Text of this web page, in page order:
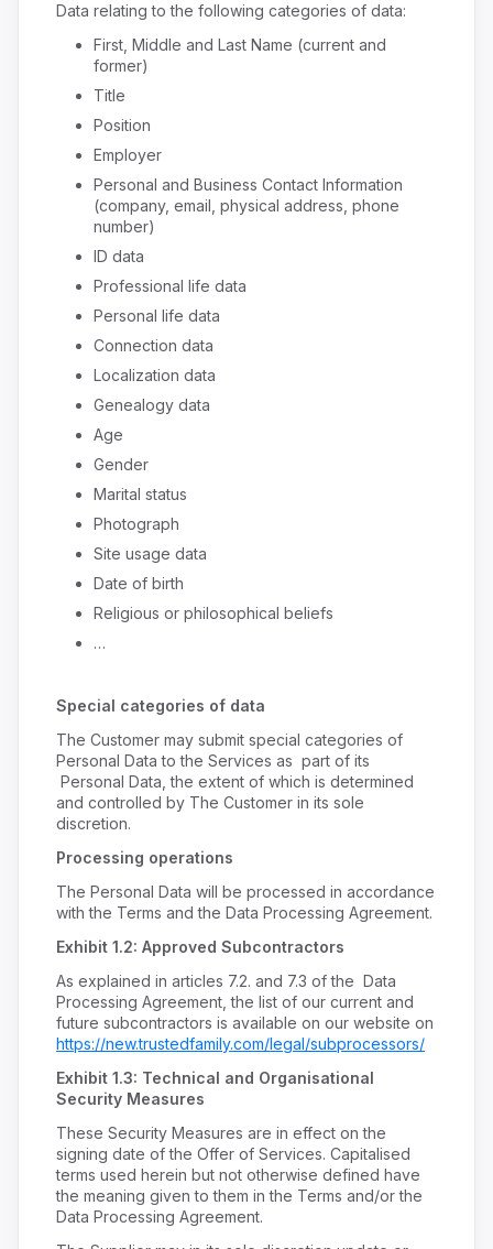
Data relating to the following categories of data:
First, Middle and Last Name (current and
former)
Title
Position
Employer
Personal and Business Contact Information
(company, email, physical address, phone
number)
ID data
Professional life data
Personal life data
Connection data
Localization data
Genealogy data
Age
Gender
Marital status
Photograph
Site usage data
Date of birth
Religious or philosophical beliefs
…
Special categories of data
The Customer may submit special categories of
Personal Data to the Services as part of its
Personal Data, the extent of which is determined
and controlled by The Customer in its sole
discretion.
Processing operations
The Personal Data will be processed in accordance
with the Terms and the Data Processing Agreement.
Exhibit 1.2: Approved Subcontractors
As explained in articles 7.2. and 7.3 of the Data
Processing Agreement, the list of our current and
future subcontractors is available on our website on
https://new.trustedfamily.com/legal/subprocessors/
Exhibit 1.3: Technical and Organisational
Security Measures
These Security Measures are in effect on the
signing date of the Offer of Services. Capitalised
terms used herein but not otherwise defined have
the meaning given to them in the Terms and/or the
Data Processing Agreement.